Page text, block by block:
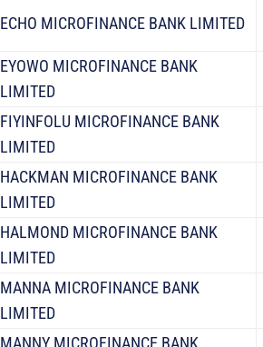
ECHO MICROFINANCE BANK LIMITED
EYOWO MICROFINANCE BANK
LIMITED
FIYINFOLU MICROFINANCE BANK
LIMITED
HACKMAN MICROFINANCE BANK
LIMITED
HALMOND MICROFINANCE BANK
LIMITED
MANNA MICROFINANCE BANK
LIMITED